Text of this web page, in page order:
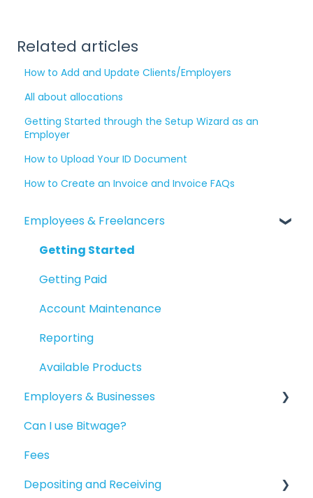
Related articles
How to Add and Update Clients/Employers
All about allocations
Getting Started through the Setup Wizard as an
Employer
How to Upload Your ID Document
How to Create an Invoice and Invoice FAQs
Employees & Freelancers
Getting Started
Getting Paid
Account Maintenance
Reporting
Available Products
Employers & Businesses
Getting Started
Guides for Bitwage Business Admins
Funding Payrolls
Can I use Bitwage?
Fees
Depositing and Receiving